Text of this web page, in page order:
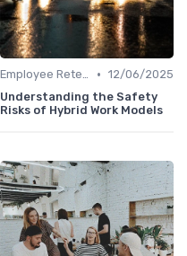
Employee Retention • 12/06/2025
Understanding the Safety
Risks of Hybrid Work Models